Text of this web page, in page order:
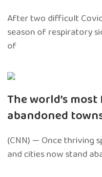
After two difficult
season of respiratory
of
The world’s
abandoned
(CNN) — Once thriving
and cities now stand